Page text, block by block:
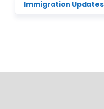
Immigration Updates